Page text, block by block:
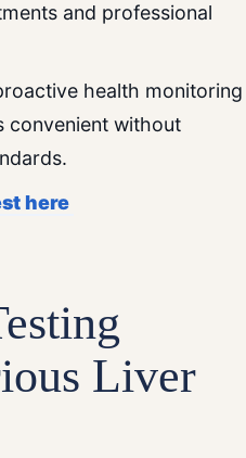
and professional
health monitoring
convenient without
here
Liver